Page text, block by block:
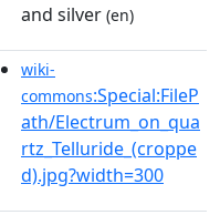
and silver (en)
wiki-
commons:Special:FileP
ath/Electrum_on_qua
rtz_Telluride_(croppe
d).jpg?width=300